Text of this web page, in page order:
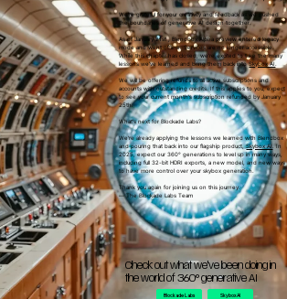
We’re grateful for your creativity and feedback as we pushed
the boundaries of generative AI design together.
As of January 21st , Blendbox Alpha preview entered legacy
mode and went offline. Services are no longer accessible.
While this chapter has closed, we’re excited to take the many
lessons we’ve learned and bring them back intoSkybox AI.
We will be offering refunds to all active subscriptions and
accounts with outstanding credits. If this applies to you, expect
to see your current month's subscription refunded by January
25th.
What's next for Blockade Labs?
We're already applying the lessons we learned with Blendbox
and pouring that back into our flagship product,Skybox AI. In
2025, expect our 360° generations to level up in many ways,
including full 32-bit HDRI exports, a new model, and new ways
to have more control over your skybox generation.
Thank you again for joining us on this journey.
— The Blockade Labs Team
Check out what we've been doing in
the world of 360° generative AI
Blockade Labs Skybox AI